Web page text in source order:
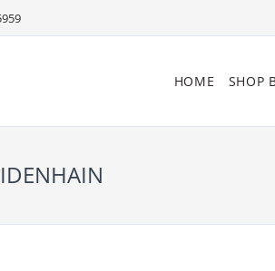
HOME SHOP